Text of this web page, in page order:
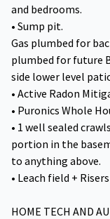
and bedrooms.
• Sump pit.
Gas plumbed for
plumbed for future
side lower level
• Active Radon
• Puronics Whole
• 1 well sealed
portion in the
to anything above.
• Leach field +
HOME TECH AND